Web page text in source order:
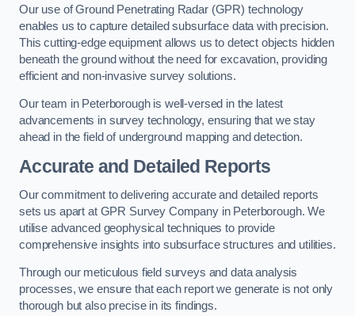
Our use of Ground Penetrating Radar (GPR) technology
enables us to capture detailed subsurface data with precision.
This cutting-edge equipment allows us to detect objects hidden
beneath the ground without the need for excavation, providing
efficient and non-invasive survey solutions.
Our team in Peterborough is well-versed in the latest
advancements in survey technology, ensuring that we stay
ahead in the field of underground mapping and detection.
Accurate and Detailed Reports
Our commitment to delivering accurate and detailed reports
sets us apart at GPR Survey Company in Peterborough. We
utilise advanced geophysical techniques to provide
comprehensive insights into subsurface structures and utilities.
Through our meticulous field surveys and data analysis
processes, we ensure that each report we generate is not only
thorough but also precise in its findings.